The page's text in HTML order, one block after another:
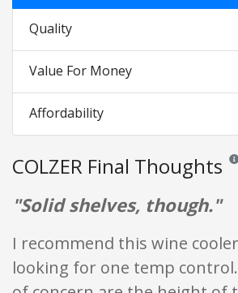
Quality
Value For Money
Affordability
COLZER Final Thoughts
"Solid shelves, though."
I recommend this wine
looking for one temp